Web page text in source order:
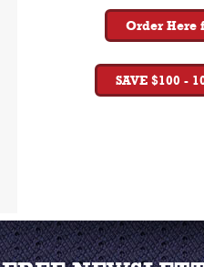
Order Here
SAVE $100 -